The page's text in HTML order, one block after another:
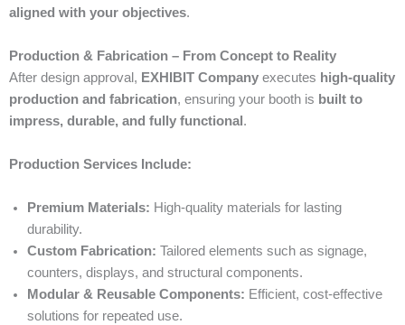
aligned with your objectives.
Production & Fabrication – From Concept to Reality
After design approval, EXHIBIT Company executes high-quality
production and fabrication, ensuring your booth is built to
impress, durable, and fully functional .
Production Services Include:
Premium Materials: High-quality materials for lasting
durability.
Custom Fabrication: Tailored elements such as signage,
counters, displays, and structural components.
Modular & Reusable Components: Efficient, cost-effective
solutions for repeated use.